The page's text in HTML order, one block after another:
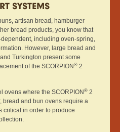
SYSTEMS
artisan bread, hamburger
bread products, you know that
including oven-spring,
However, large bread and
Turkington present some
of the SCORPION® 2
ovens where the SCORPION ® 2
bread and bun ovens require a
critical in order to produce